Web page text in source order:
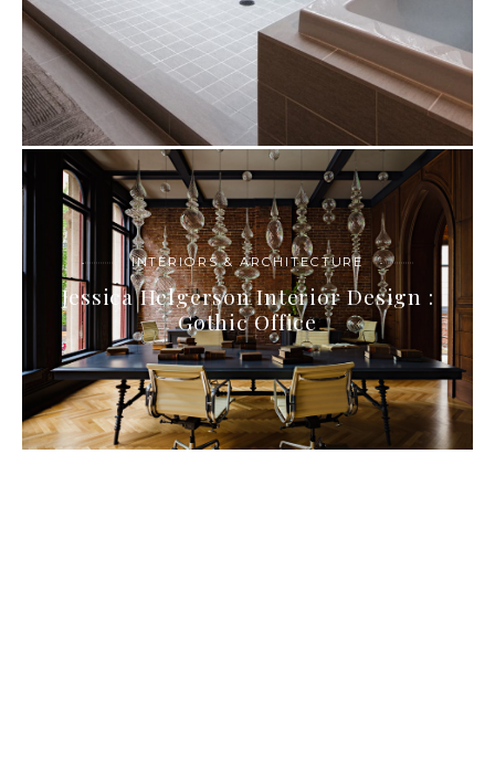
INTERIORS & ARCHITECTURE
Jessica Helgerson Interior Design :
Gothic Office